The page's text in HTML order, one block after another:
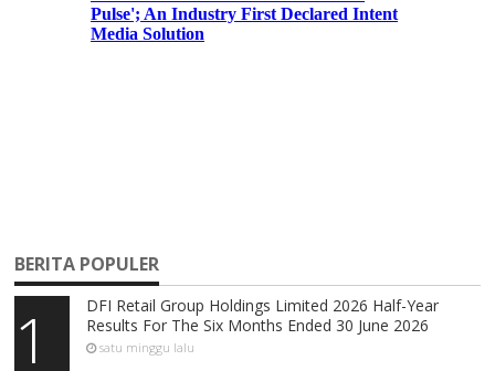
BERITA POPULER
1
DFI Retail Group Holdings Limited 2026 Half-Year
Results For The Six Months Ended 30 June 2026
satu minggu lalu